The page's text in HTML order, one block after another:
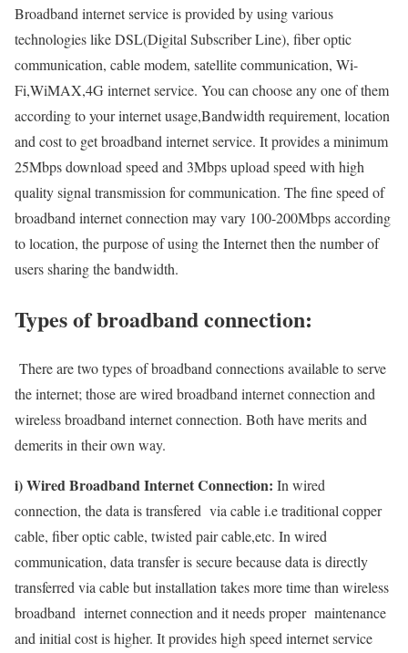
Broadband internet service is provided by using various
technologies like DSL(Digital Subscriber Line), fiber optic
communication, cable modem, satellite communication, Wi-
Fi,WiMAX,4G internet service. You can choose any one of them
according to your internet usage,Bandwidth requirement, location
and cost to get broadband internet service. It provides a minimum
25Mbps download speed and 3Mbps upload speed with high
quality signal transmission for communication. The fine speed of
broadband internet connection may vary 100-200Mbps according
to location, the purpose of using the Internet then the number of
users sharing the bandwidth.
Types of broadband connection:
There are two types of broadband connections available to serve
the internet; those are wired broadband internet connection and
wireless broadband internet connection. Both have merits and
demerits in their own way.
i) Wired Broadband Internet Connection: In wired
connection, the data is transfered via cable i.e traditional copper
cable, fiber optic cable, twisted pair cable,etc. In wired
communication, data transfer is secure because data is directly
transferred via cable but installation takes more time than wireless
broadband internet connection and it needs proper maintenance
and initial cost is higher. It provides high speed internet service